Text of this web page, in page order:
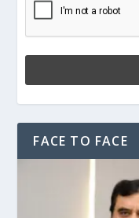
FACE TO FACE